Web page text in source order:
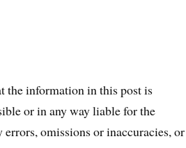
the information in this post is
or in any way liable for the
omissions or inaccuracies, or